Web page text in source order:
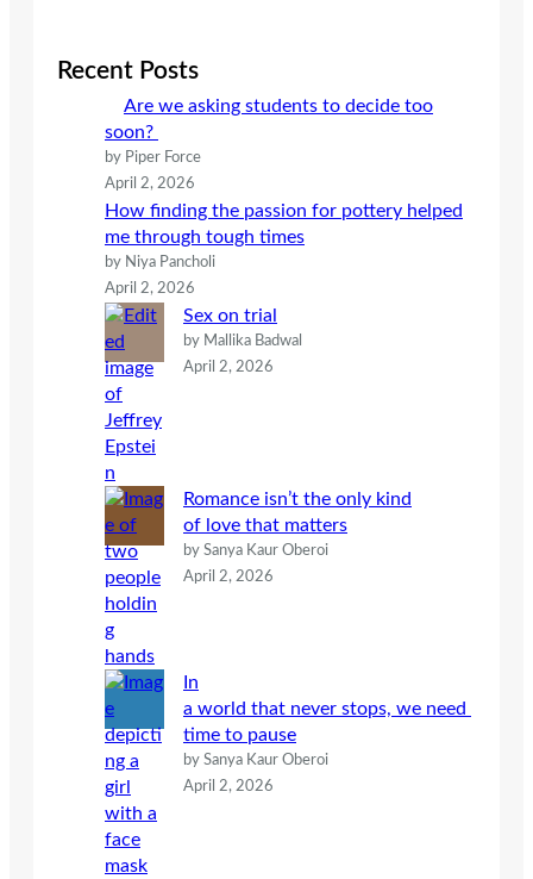
cRecent Posts
Are we asking students to decide too
soon?
by Piper Force
April 2, 2026
How finding the passion for pottery helped
me through tough times
by Niya Pancholi
April 2, 2026
Sex on trial
by Mallika Badwal
April 2, 2026
Romance isn’t the only kind
of love that matters
by Sanya Kaur Oberoi
April 2, 2026
In
a world that never stops, we need
time to pause
by Sanya Kaur Oberoi
April 2, 2026